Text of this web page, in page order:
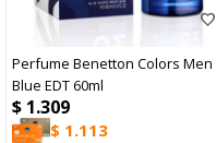
Perfume Benetton Colors Men
Blue EDT 60ml
$ 1.309
$ 1.113